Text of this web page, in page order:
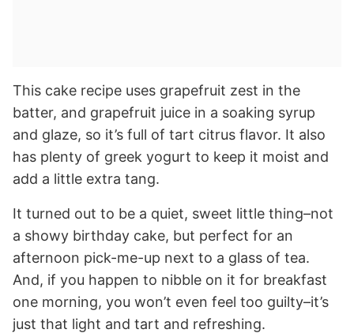
This cake recipe uses grapefruit zest in the
batter, and grapefruit juice in a soaking syrup
and glaze, so it’s full of tart citrus flavor. It also
has plenty of greek yogurt to keep it moist and
add a little extra tang.
It turned out to be a quiet, sweet little thing–not
a showy birthday cake, but perfect for an
afternoon pick-me-up next to a glass of tea.
And, if you happen to nibble on it for breakfast
one morning, you won’t even feel too guilty–it’s
just that light and tart and refreshing.